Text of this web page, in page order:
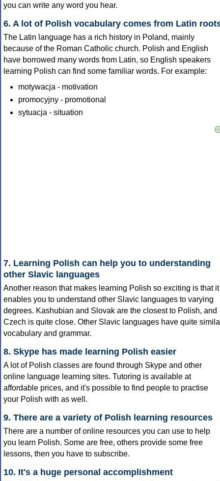
you can write any word you hear.
6. A lot of Polish vocabulary comes from Latin
The Latin language has a rich history in Poland, mainly
because of the Roman Catholic church. Polish and English
have borrowed many words from Latin, so English speakers
learning Polish can find some familiar words. For example:
motywacja - motivation
promocyjny - promotional
sytuacja - situation
7. Learning Polish can help you to understanding
other Slavic languages
Another reason that makes learning Polish so exciting is that it
enables you to understand other Slavic languages to varying
degrees. Kashubian and Slovak are the closest to Polish, and
Czech is quite close. Other Slavic languages have quite
vocabulary and grammar.
8. Skype has made learning Polish easier
A lot of Polish classes are found through Skype and other
online language learning sites. Tutoring is available at
affordable prices, and it's possible to find people to practise
your Polish with as well.
9. There are a variety of Polish learning resources
There are a number of online resources you can use to help
you learn Polish. Some are free, others provide some free
lessons, then you have to subscribe.
10. It's a huge personal accomplishment